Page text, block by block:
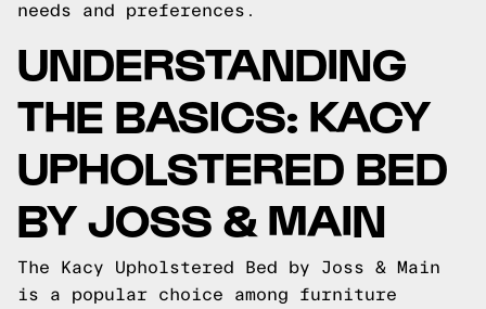
needs and preferences.
UNDERSTANDING
THE BASICS: KACY
UPHOLSTERED BED
BY JOSS & MAIN
The Kacy Upholstered Bed by Joss & Main
is a popular choice among furniture